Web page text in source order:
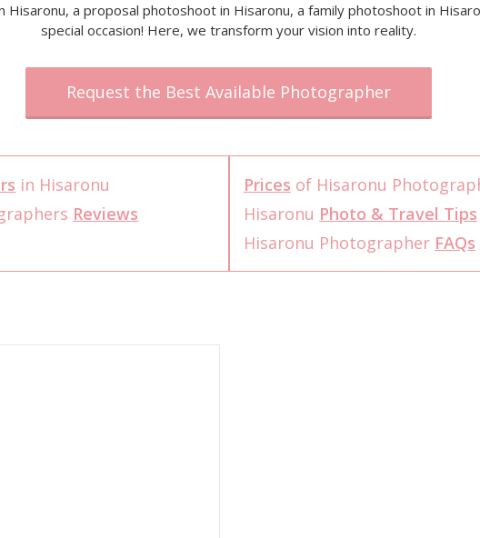
Hisaronu, a proposal photoshoot in Hisaronu, a family photoshoot in
special occasion! Here, we transform your vision into reality.
Request the Best Available Photographer
in Hisaronu
Reviews
Prices of Hisaronu
Hisaronu Photo & Travel Tips
Hisaronu Photographer FAQs